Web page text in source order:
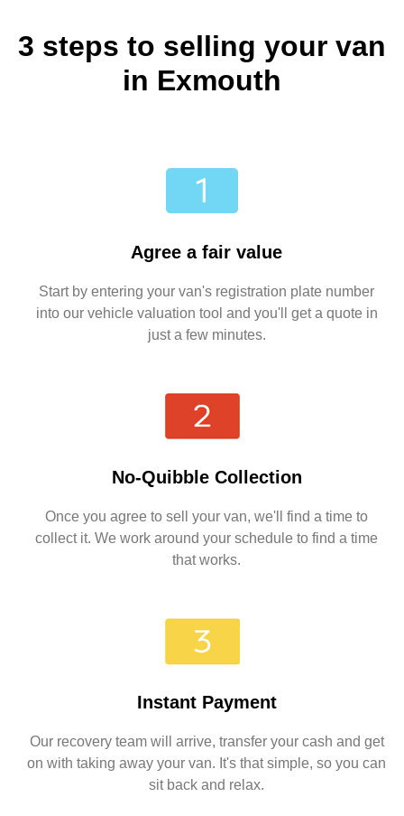
3 steps to selling your van
in Exmouth
Agree a fair value
Start by entering your van's registration plate number
into our vehicle valuation tool and you'll get a quote in
just a few minutes.
No-Quibble Collection
Once you agree to sell your van, we'll find a time to
collect it. We work around your schedule to find a time
that works.
Instant Payment
Our recovery team will arrive, transfer your cash and get
on with taking away your van. It's that simple, so you can
sit back and relax.